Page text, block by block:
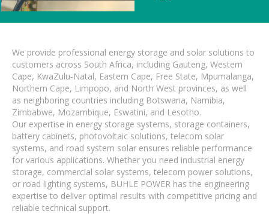
We provide professional energy storage and solar solutions to
customers across South Africa, including Gauteng, Western
Cape, KwaZulu-Natal, Eastern Cape, Free State, Mpumalanga,
Northern Cape, Limpopo, and North West provinces, as well
as neighboring countries including Botswana, Namibia,
Zimbabwe, Mozambique, Eswatini, and Lesotho.
Our expertise in energy storage systems, storage containers,
battery cabinets, photovoltaic solutions, telecom solar
systems, and road system solar ensures reliable performance
for various applications. Whether you need industrial energy
storage, commercial solar systems, telecom power solutions,
or road lighting systems, BUHLE POWER has the engineering
expertise to deliver optimal results with competitive pricing and
reliable technical support.